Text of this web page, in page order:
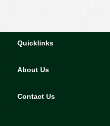
Quicklinks
About Us
Contact Us